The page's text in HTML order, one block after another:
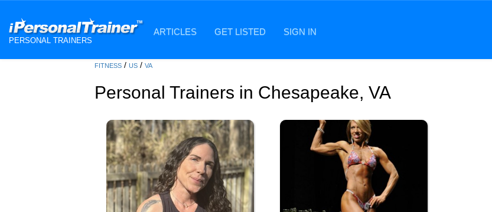
PERSONAL TRAINERS
ARTICLES GET LISTED SIGN IN
FITNESS / US / VA
Personal Trainers in Chesapeake, VA